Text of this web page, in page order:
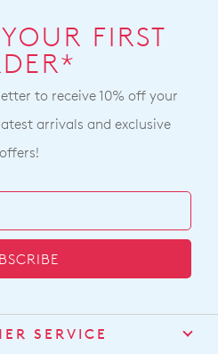
FIRST
to receive 10% off your
arrivals and exclusive
offers!
SERVICE